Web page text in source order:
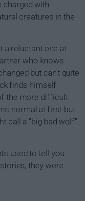
charged with
creatures in the
a reluctant one at
who knows
but can't quite
finds himself
the more difficult
normal at first but
call a "big bad wolf".
used to tell you
they were